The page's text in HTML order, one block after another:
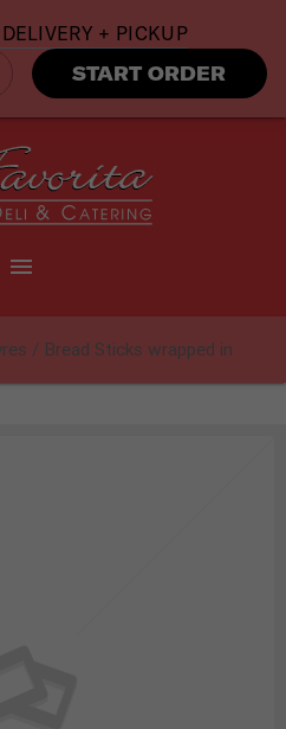
menu
/ Bread Sticks wrapped in
DELIVERY + PICKUP
START ORDER